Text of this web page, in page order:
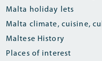
Malta holiday lets
Malta climate, cuisine,
Maltese History
Places of interest